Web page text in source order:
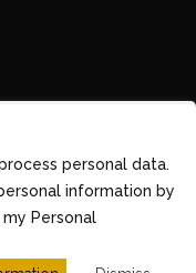
MA 02139
personal data.
information by
Personal